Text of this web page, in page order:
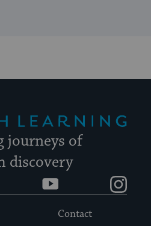
journeys of
discovery
YouTube
Contact